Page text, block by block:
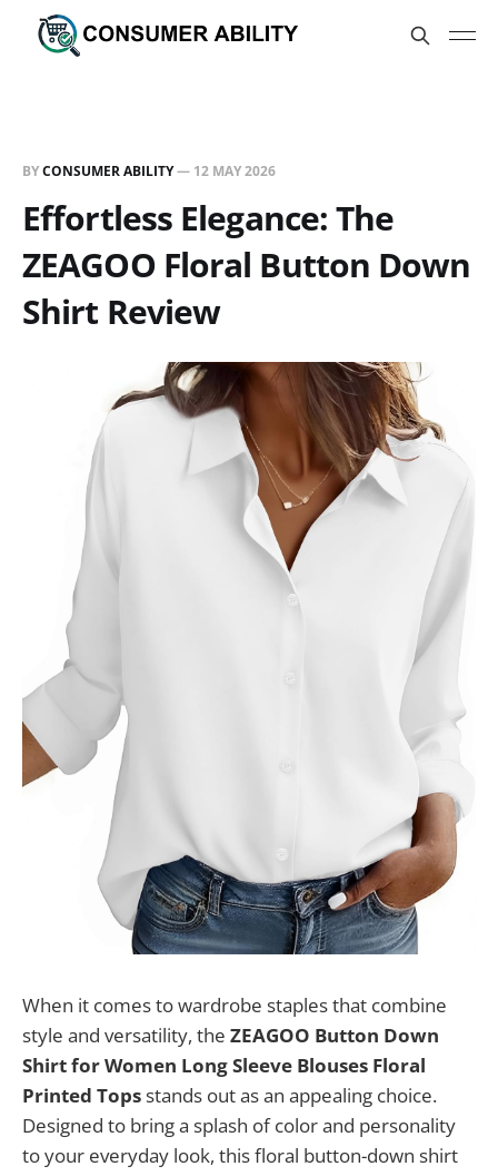
BYCONSUMER ABILITY— 12 MAY 2026
Effortless Elegance: The
ZEAGOO Floral Button Down
Shirt Review
When it comes to wardrobe staples that combine
style and versatility, the ZEAGOO Button Down
Shirt for Women Long Sleeve Blouses Floral
Printed Topsstands out as an appealing choice.
Designed to bring a splash of color and personality
to your everyday look, this floral button-down shirt